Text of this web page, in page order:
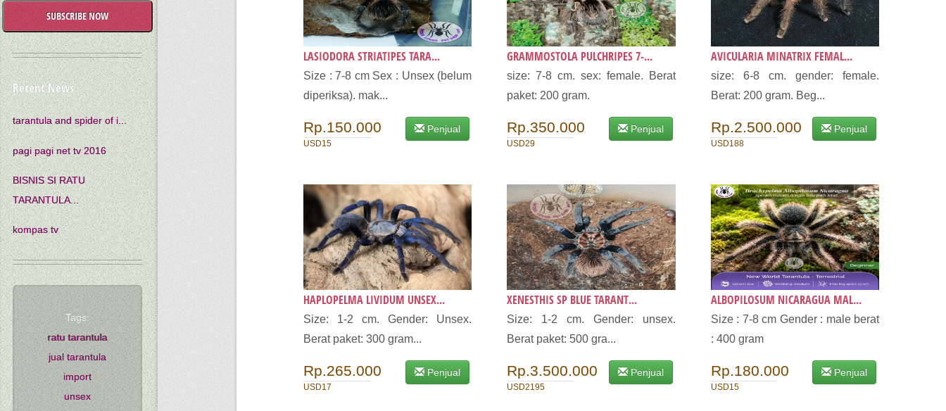
LASIODORA STRIATIPES TARA...
Size : 7-8 cm Sex : Unsex (belum
diperiksa). mak...
Rp.150.000
USD15
Penjual
GRAMMOSTOLA PULCHRIPES 7-...
size: 7-8 cm. sex: female. Berat
paket: 200 gram.
Rp.350.000
USD29
Penjual
AVICULARIA MINATRIX FEMAL...
size: 6-8 cm. gender: female.
Berat: 200 gram. Beg...
Rp.2.500.000
USD188
Penjual
HAPLOPELMA LIVIDUM UNSEX...
Size: 1-2 cm. Gender: Unsex.
Berat paket: 300 gram...
Rp.265.000
USD17
Penjual
XENESTHIS SP BLUE TARANT...
Size: 1-2 cm. Gender: unsex.
Berat paket: 500 gra...
Rp.3.500.000
USD2195
Penjual
ALBOPILOSUM NICARAGUA MAL...
Size : 7-8 cm Gender : male berat
: 400 gram
Rp.180.000
USD15
Penjual
SUBSCRIBE NOW
Recent News
tarantula and spider of i...
pagi pagi net tv 2016
BISNIS SI RATU
TARANTULA...
kompas tv
Tags:
ratu tarantula
jual tarantula
import
unsex